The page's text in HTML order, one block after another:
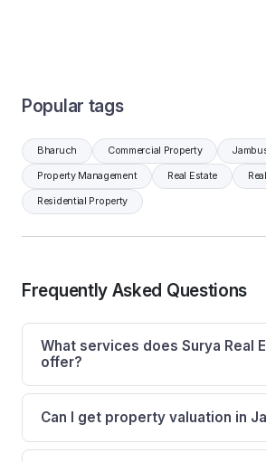
Popular tags
Bharuch Commercial Property
Property Management Real Estate
Residential Property
Frequently Asked Questions
What services does Surya Real
offer?
Can I get property valuation in